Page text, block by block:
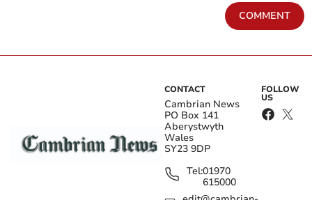
COMMENT
CONTACT
Cambrian News
PO Box 141
Aberystwyth
Wales
SY23 9DP
Tel:01970
615000
FOLLOW
US